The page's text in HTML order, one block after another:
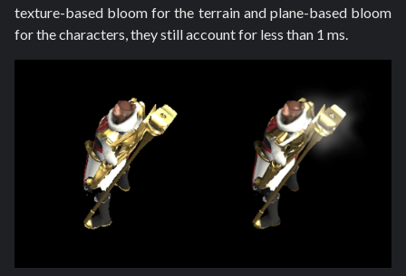
texture-based bloom for the terrain and plane-based bloom
for the characters, they still account for less than 1 ms.